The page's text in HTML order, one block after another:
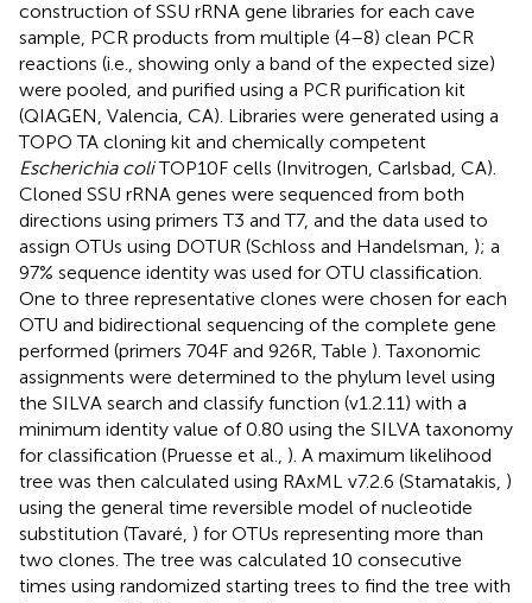
construction of SSU rRNA gene libraries for each cave
sample, PCR products from multiple (4–8) clean PCR
reactions (i.e., showing only a band of the expected size)
were pooled, and purified using a PCR purification kit
(QIAGEN, Valencia, CA). Libraries were generated using a
TOPO TA cloning kit and chemically competent
Escherichia coliTOP10F cells (Invitrogen, Carlsbad, CA).
Cloned SSU rRNA genes were sequenced from both
directions using primers T3 and T7, and the data used to
assign OTUs using DOTUR (Schloss and Handelsman, ); a
97% sequence identity was used for OTU classification.
One to three representative clones were chosen for each
OTU and bidirectional sequencing of the complete gene
performed (primers 704F and 926R, Table ). Taxonomic
assignments were determined to the phylum level using
the SILVA search and classify function (v1.2.11) with a
minimum identity value of 0.80 using the SILVA taxonomy
for classification (Pruesse et al., ). A maximum likelihood
tree was then calculated using RAxML v7.2.6 (Stamatakis, )
using the general time reversible model of nucleotide
substitution (Tavaré, ) for OTUs representing more than
two clones. The tree was calculated 10 consecutive
times using randomized starting trees to find the tree with